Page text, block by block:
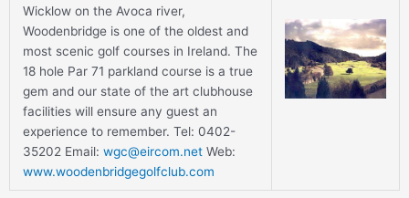
Wicklow on the Avoca river,
Woodenbridge is one of the oldest and
most scenic golf courses in Ireland. The
18 hole Par 71 parkland course is a true
gem and our state of the art clubhouse
facilities will ensure any guest an
experience to remember. Tel: 0402-
35202 Email: wgc@eircom.netWeb:
www.woodenbridgegolfclub.com